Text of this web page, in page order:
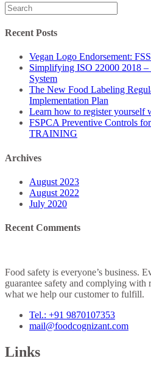
Search
for:
Recent Posts
Vegan Logo Endorsement:
Simplifying ISO 22000 2018 –
System
The New Food Labeling
Implementation Plan
Learn how to register yourself
FSPCA Preventive Controls
TRAINING
Archives
August 2023
August 2022
July 2020
Recent Comments
Food safety is everyone’s business.
guarantee safety and complying with
what we help our customer to fulfill.
Tel.: +91 9870107353
mail@foodcognizant.com
Links